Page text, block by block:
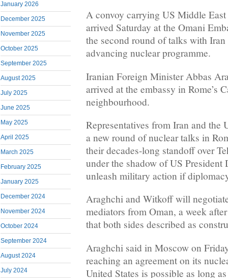
January 2026
December 2025
November 2025
October 2025
September 2025
August 2025
July 2025
June 2025
May 2025
April 2025
March 2025
February 2025
January 2025
December 2024
November 2024
October 2024
September 2024
August 2024
July 2024
A convoy carrying US Middle
arrived Saturday at the Omani
the second round of talks with
advancing nuclear programme.
Iranian Foreign Minister Abbas
arrived at the embassy in Rome’s
neighbourhood.
Representatives from Iran and the
a new round of nuclear talks in
their decades-long standoff over
under the shadow of US President
unleash military action if
Araghchi and Witkoff will
mediators from Oman, a week
that both sides described as
Araghchi said in Moscow on
reaching an agreement on its
United States is possible as long